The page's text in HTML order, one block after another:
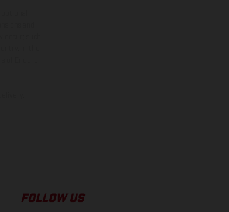
FOLLOW US